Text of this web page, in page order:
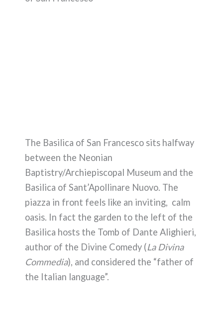
The Basilica of San Francesco sits halfway
between the Neonian
Baptistry/Archiepiscopal Museum and the
Basilica of Sant’Apollinare Nuovo. The
piazza in front feels like an inviting, calm
oasis. In fact the garden to the left of the
Basilica hosts the Tomb of Dante Alighieri,
author of the Divine Comedy (La Divina
Commedia), and considered the “father of
the Italian language”.